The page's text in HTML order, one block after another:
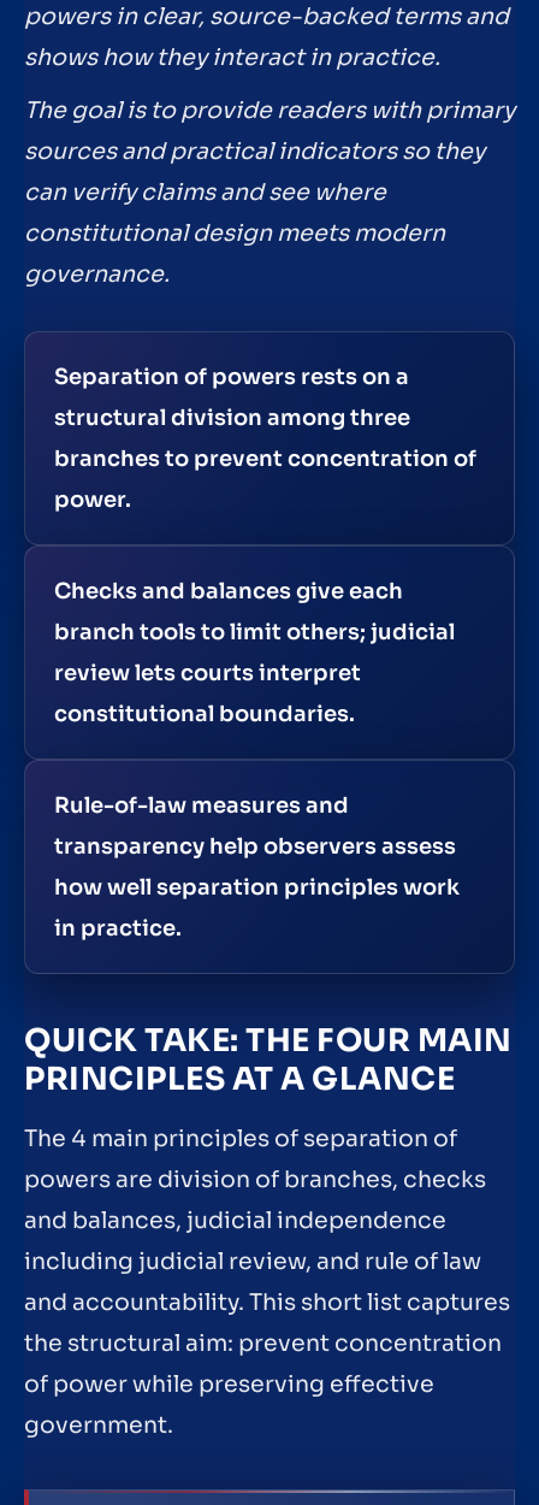
powers in clear, source-backed terms and
shows how they interact in practice.
The goal is to provide readers with primary
sources and practical indicators so they
can verify claims and see where
constitutional design meets modern
governance.
Separation of powers rests on a
structural division among three
branches to prevent concentration of
power.
Checks and balances give each
branch tools to limit others; judicial
review lets courts interpret
constitutional boundaries.
Rule-of-law measures and
transparency help observers assess
how well separation principles work
in practice.
QUICK TAKE: THE FOUR MAIN
PRINCIPLES AT A GLANCE
The 4 main principles of separation of
powers are division of branches, checks
and balances, judicial independence
including judicial review, and rule of law
and accountability. This short list captures
the structural aim: prevent concentration
of power while preserving effective
government.